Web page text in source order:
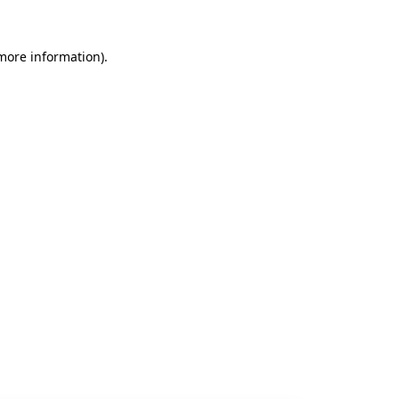
information).